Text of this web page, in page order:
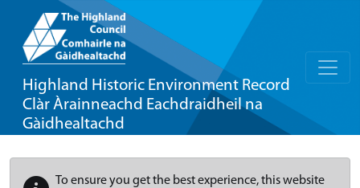
Highland Historic Environment Record
Clàr Àrainneachd Eachdraidheil na
Gàidhealtachd
To ensure you get the best experience, this website